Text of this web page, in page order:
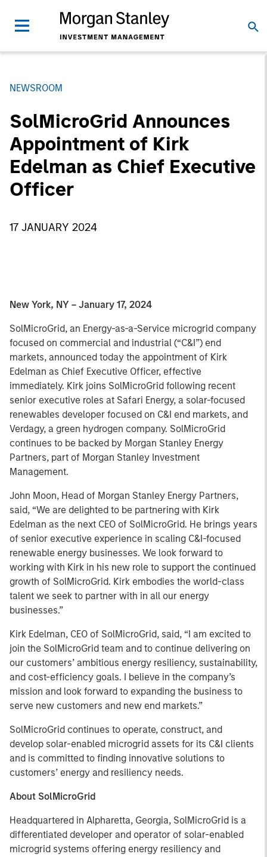
NEWSROOM
SolMicroGrid Announces
Appointment of Kirk
Edelman as Chief Executive
Officer
17 JANUARY 2024
New York, NY – January 17, 2024
SolMicroGrid, an Energy-as-a-Service microgrid company
focused on commercial and industrial (“C&I”) end
markets, announced today the appointment of Kirk
Edelman as Chief Executive Officer, effective
immediately. Kirk joins SolMicroGrid following recent
senior executive roles at Safari Energy, a solar-focused
renewables developer focused on C&I end markets, and
Verdagy, a green hydrogen company. SolMicroGrid
continues to be backed by Morgan Stanley Energy
Partners, part of Morgan Stanley Investment
Management.
John Moon, Head of Morgan Stanley Energy Partners,
said, “We are delighted to be partnering with Kirk
Edelman as the next CEO of SolMicroGrid. He brings years
of senior executive experience in scaling C&I-focused
renewable energy businesses. We look forward to
working with Kirk in his new role to support the continued
growth of SolMicroGrid. Kirk embodies the world-class
talent we seek to partner with in all our energy
businesses.”
Kirk Edelman, CEO of SolMicroGrid, said, “I am excited to
join the SolMicroGrid team and to continue delivering on
our customers’ ambitious energy resiliency, sustainability,
and cost-efficiency goals. I believe in the company’s
mission and look forward to expanding the business to
serve new customers and new end markets.”
SolMicroGrid continues to operate, construct, and
develop solar-enabled microgrid assets for its C&I clients
and is committed to finding innovative solutions to
customers’ energy and resiliency needs.
About SolMicroGrid
Headquartered in Alpharetta, Georgia, SolMicroGrid is a
differentiated developer and operator of solar-enabled
microgrid systems offering energy resiliency and